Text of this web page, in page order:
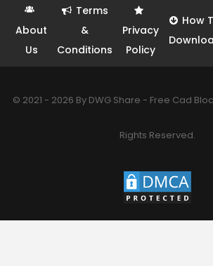
About
Us
Terms
&
Conditions
Privacy
Policy
How
© 2021 - 2026 By DWG Share - Free Cad
Rights Reserved.